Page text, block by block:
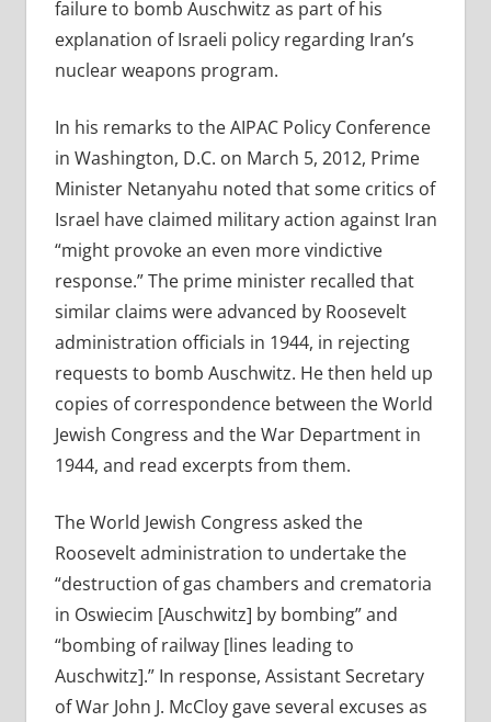
failure to bomb Auschwitz as part of his
explanation of Israeli policy regarding Iran’s
nuclear weapons program.
In his remarks to the AIPAC Policy Conference
in Washington, D.C. on March 5, 2012, Prime
Minister Netanyahu noted that some critics of
Israel have claimed military action against Iran
“might provoke an even more vindictive
response.” The prime minister recalled that
similar claims were advanced by Roosevelt
administration officials in 1944, in rejecting
requests to bomb Auschwitz. He then held up
copies of correspondence between the World
Jewish Congress and the War Department in
1944, and read excerpts from them.
The World Jewish Congress asked the
Roosevelt administration to undertake the
“destruction of gas chambers and crematoria
in Oswiecim [Auschwitz] by bombing” and
“bombing of railway [lines leading to
Auschwitz].” In response, Assistant Secretary
of War John J. McCloy gave several excuses as